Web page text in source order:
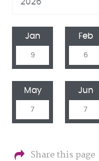
Jan
9
Feb
6
May
7
Jun
7
Share this page